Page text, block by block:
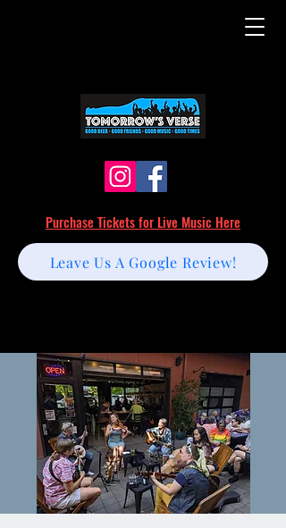
Purchase Tickets for Live Music Here
Leave Us A Google Review!